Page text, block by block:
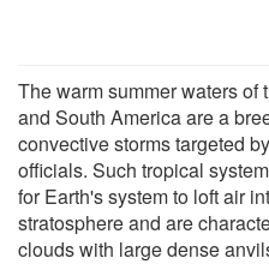
The warm summer waters
and South America are a
convective storms targeted
officials. Such tropical
for Earth's system to loft air
stratosphere and are
clouds with large dense